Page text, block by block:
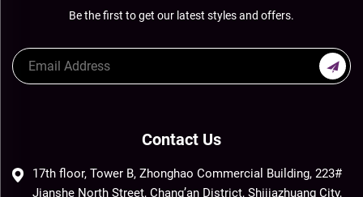
Be the first to get our latest styles and offers.
Contact Us
17th floor, Tower B, Zhonghao Commercial Building, 223#
Jianshe North Street, Chang’an District, Shijiazhuang City,